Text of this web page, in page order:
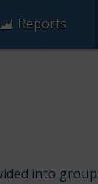
Reports
into